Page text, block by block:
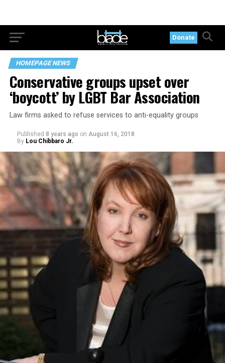
Donate
HOMEPAGE NEWS
Conservative groups upset over
‘boycott’ by LGBT Bar Association
Law firms asked to refuse services to anti-equality groups
Published 8 years ago on August 16, 2018
By Lou Chibbaro Jr.